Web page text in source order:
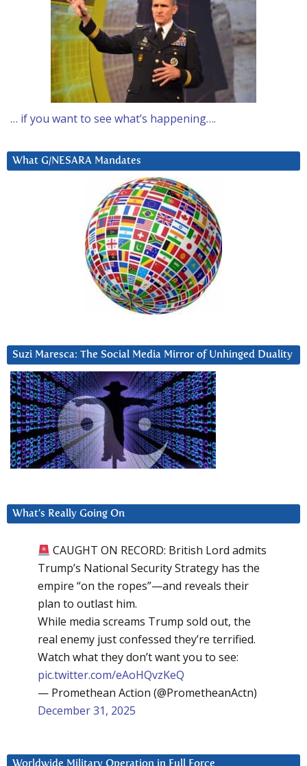
… if you want to see what’s happening….
What G/NESARA Mandates
Suzi Maresca: The Social Media Mirror of Unhinged Duality
What’s Really Going On
CAUGHT ON RECORD: British Lord admits
Trump’s National Security Strategy has the
empire “on the ropes”—and reveals their
plan to outlast him.
While media screams Trump sold out, the
real enemy just confessed they’re terrified.
Watch what they don’t want you to see:
pic.twitter.com/eAoHQvzKeQ
— Promethean Action (@PrometheanActn)
December 31, 2025
Worldwide Military Operation in Full Force